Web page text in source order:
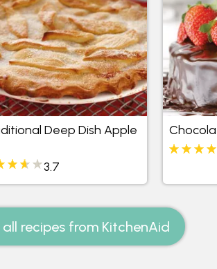
Deep Dish Apple
3.7
all recipes from KitchenAid